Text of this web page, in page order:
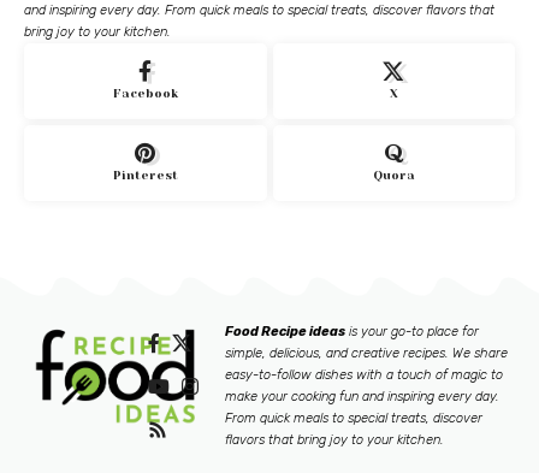
and inspiring every day. From quick meals to special treats, discover flavors that
bring joy to your kitchen.
Facebook X
Pinterest Quora
Food Recipe ideas is your go-to place for
simple, delicious, and creative recipes. We share
easy-to-follow dishes with a touch of magic to
make your cooking fun and inspiring every day.
From quick meals to special treats, discover
flavors that bring joy to your kitchen.